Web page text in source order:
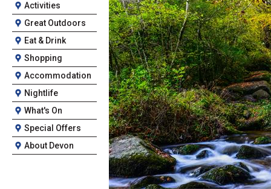
Activities
Great Outdoors
Eat & Drink
Shopping
Accommodation
Nightlife
What's On
Special Offers
About Devon